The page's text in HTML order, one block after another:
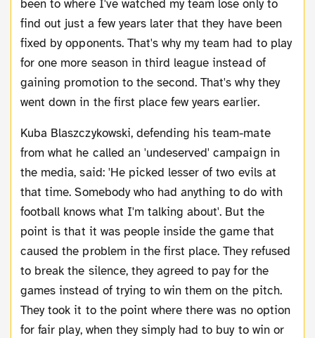
been to where I've watched my team lose only to
find out just a few years later that they have been
fixed by opponents. That's why my team had to play
for one more season in third league instead of
gaining promotion to the second. That's why they
went down in the first place few years earlier.
Kuba Blaszczykowski, defending his team-mate
from what he called an 'undeserved' campaign in
the media, said: 'He picked lesser of two evils at
that time. Somebody who had anything to do with
football knows what I'm talking about'. But the
point is that it was people inside the game that
caused the problem in the first place. They refused
to break the silence, they agreed to pay for the
games instead of trying to win them on the pitch.
They took it to the point where there was no option
for fair play, when they simply had to buy to win or